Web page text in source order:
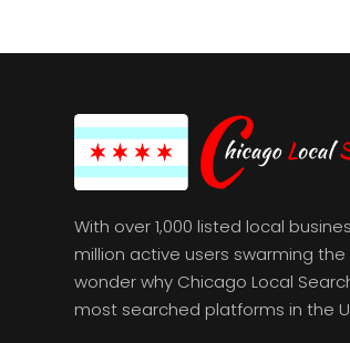
With over 1,000 listed local
million active users swarming
wonder why Chicago Local
most searched platforms in the